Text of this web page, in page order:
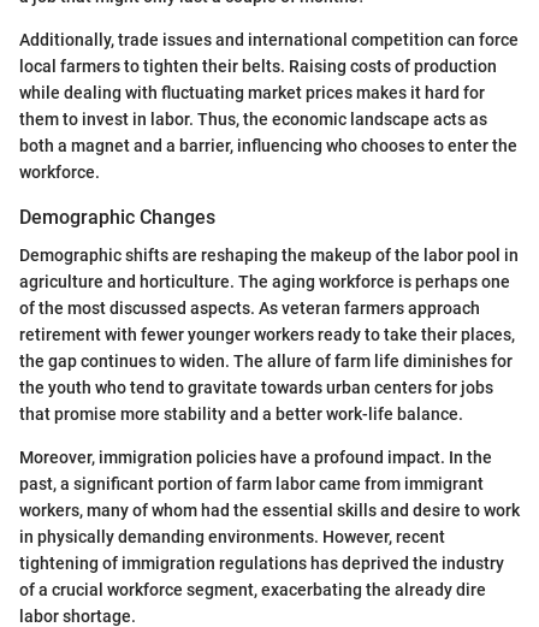
Additionally, trade issues and international competition can force
local farmers to tighten their belts. Raising costs of production
while dealing with fluctuating market prices makes it hard for
them to invest in labor. Thus, the economic landscape acts as
both a magnet and a barrier, influencing who chooses to enter the
workforce.
Demographic Changes
Demographic shifts are reshaping the makeup of the labor pool in
agriculture and horticulture. The aging workforce is perhaps one
of the most discussed aspects. As veteran farmers approach
retirement with fewer younger workers ready to take their places,
the gap continues to widen. The allure of farm life diminishes for
the youth who tend to gravitate towards urban centers for jobs
that promise more stability and a better work-life balance.
Moreover, immigration policies have a profound impact. In the
past, a significant portion of farm labor came from immigrant
workers, many of whom had the essential skills and desire to work
in physically demanding environments. However, recent
tightening of immigration regulations has deprived the industry
of a crucial workforce segment, exacerbating the already dire
labor shortage.